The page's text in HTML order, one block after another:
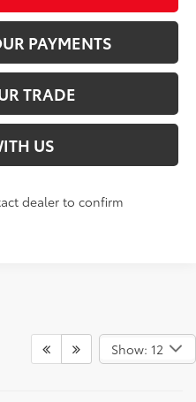
PAYMENTS
TRADE
US
dealer to confirm
Show: 12